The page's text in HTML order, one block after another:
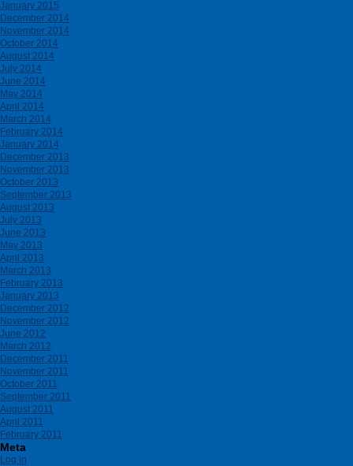
January 2015
December 2014
November 2014
October 2014
August 2014
July 2014
June 2014
May 2014
April 2014
March 2014
February 2014
January 2014
December 2013
November 2013
October 2013
September 2013
August 2013
July 2013
June 2013
May 2013
April 2013
March 2013
February 2013
January 2013
December 2012
November 2012
June 2012
March 2012
December 2011
November 2011
October 2011
September 2011
August 2011
April 2011
February 2011
Meta
Log in